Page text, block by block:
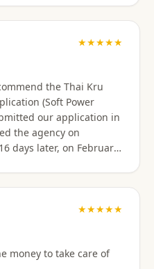
★★★★★
(Soft Power
days later, on February
with great
attentive, patient, and
my questions. Her
each step with
★★★★★
money to take care of